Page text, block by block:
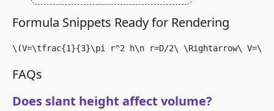
Formula Snippets Ready for Rendering
\(V=\tfrac{1}{3}\pi r^2 h\n r=D/2\ \Rightarrow\
FAQs
Does slant height affect volume?